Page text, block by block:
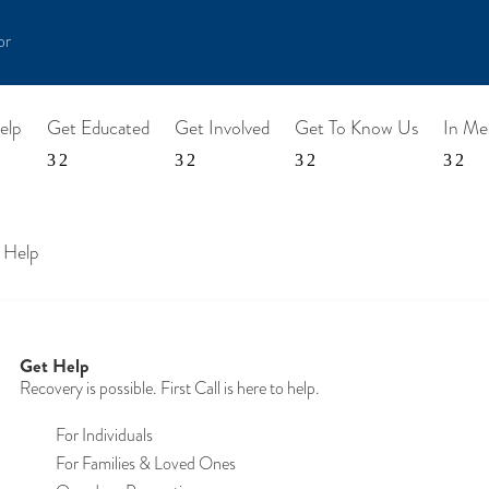
Get Educated Get Involved Get To Know Us In
Get Help
Recovery is possible. First Call is here to help.
For Individuals
For Families & Loved Ones